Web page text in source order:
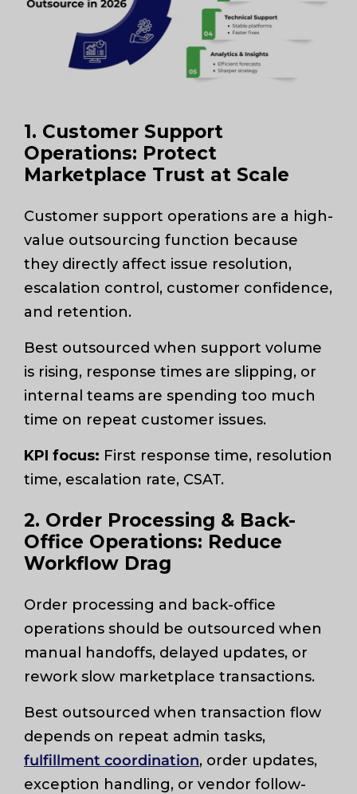
1. Customer Support
Operations: Protect
Marketplace Trust at Scale
Customer support operations are a high-
value outsourcing function because
they directly affect issue resolution,
escalation control, customer confidence,
and retention.
Best outsourced when support volume
is rising, response times are slipping, or
internal teams are spending too much
time on repeat customer issues.
KPI focus: First response time, resolution
time, escalation rate, CSAT.
2. Order Processing & Back-
Office Operations: Reduce
Workflow Drag
Order processing and back-office
operations should be outsourced when
manual handoffs, delayed updates, or
rework slow marketplace transactions.
Best outsourced when transaction flow
depends on repeat admin tasks,
fulfillment coordination, order updates,
exception handling, or vendor follow-